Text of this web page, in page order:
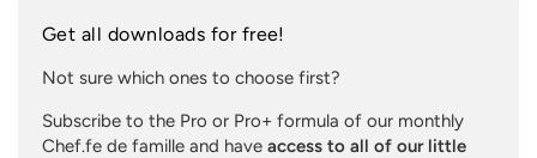
Get all downloads for free!
Not sure which ones to choose first?
Subscribe to the Pro or Pro+ formula of our monthly
Chef.fe de famille and have access to all of our little